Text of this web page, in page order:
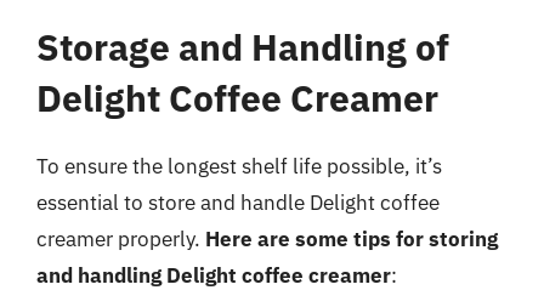
Storage and Handling of
Delight Coffee Creamer
To ensure the longest shelf life possible, it’s
essential to store and handle Delight coffee
creamer properly. Here are some tips for storing
and handling Delight coffee creamer: